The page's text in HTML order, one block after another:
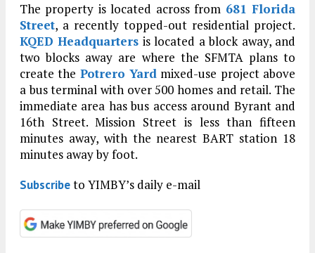
The property is located across from 681 Florida
Street, a recently topped-out residential project.
KQED Headquarters is located a block away, and
two blocks away are where the SFMTA plans to
create the Potrero Yard mixed-use project above
a bus terminal with over 500 homes and retail. The
immediate area has bus access around Byrant and
16th Street. Mission Street is less than fifteen
minutes away, with the nearest BART station 18
minutes away by foot.
Subscribeto YIMBY’s daily e-mail